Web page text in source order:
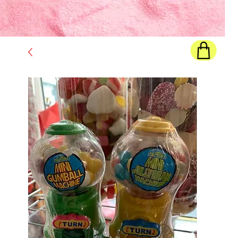
Final pricewill show once all options are selected